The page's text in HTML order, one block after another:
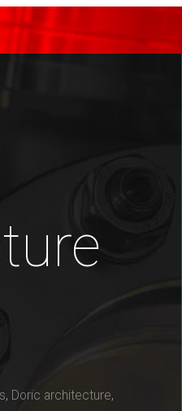
, Doric architecture,